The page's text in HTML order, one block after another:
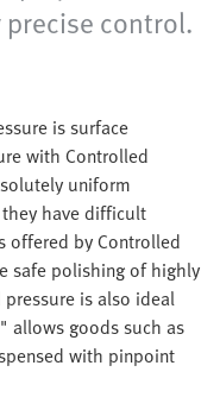
control.
is surface
with Controlled
uniform
have difficult
offered by Controlled
safe polishing of highly
is also ideal
allows goods such as
with pinpoint